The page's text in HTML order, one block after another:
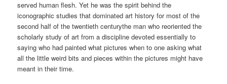
served human flesh. Yet he was the spirit behind the
iconographic studies that dominated art history for most of the
second half of the twentieth centurythe man who reoriented the
scholarly study of art from a discipline devoted essentially to
saying who had painted what pictures when to one asking what
all the little weird bits and pieces within the pictures might have
meant in their time.